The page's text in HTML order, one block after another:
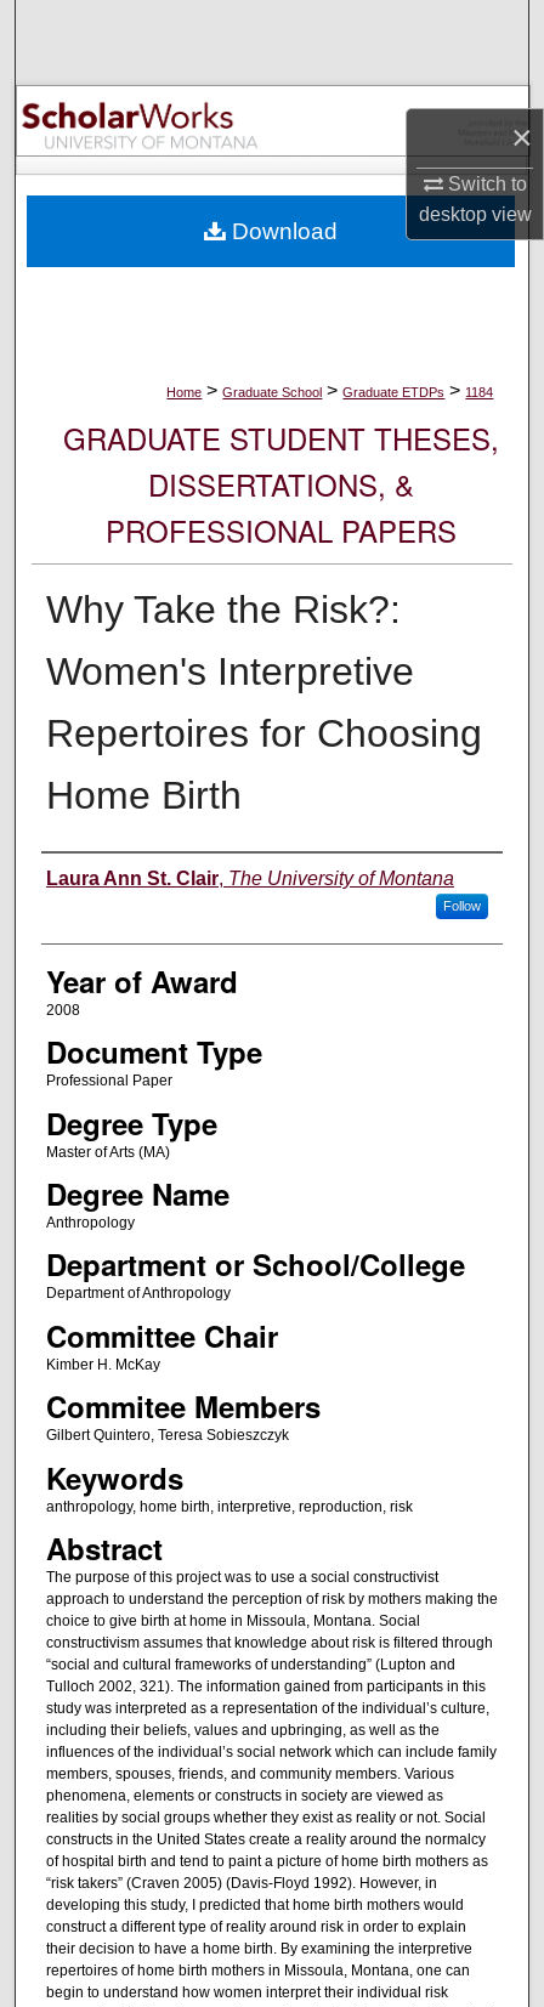
×
Switch to
desktopview
Browse Collections
My Account
Digital Commons Network™
Home > Graduate School > Graduate ETDPs > 1184
GRADUATE STUDENT THESES,
DISSERTATIONS, &
PROFESSIONAL PAPERS
Why Take the Risk?:
Women's Interpretive
Repertoires for Choosing
Home Birth
Author
Laura Ann St. Clair, The University of Montana
Follow
Year of Award
2008
Document Type
Professional Paper
Degree Type
Master of Arts (MA)
Degree Name
Anthropology
Department or School/College
Department of Anthropology
Committee Chair
Kimber H. McKay
Commitee Members
Gilbert Quintero, Teresa Sobieszczyk
Keywords
anthropology, home birth, interpretive, reproduction, risk
Abstract
The purpose of this project was to use a social constructivist
approach to understand the perception of risk by mothers making the
choice to give birth at home in Missoula, Montana. Social
constructivism assumes that knowledge about risk is filtered through
“social and cultural frameworks of understanding” (Lupton and
Tulloch 2002, 321). The information gained from participants in this
study was interpreted as a representation of the individual’s culture,
including their beliefs, values and upbringing, as well as the
influences of the individual’s social network which can include family
members, spouses, friends, and community members. Various
phenomena, elements or constructs in society are viewed as
realities by social groups whether they exist as reality or not. Social
constructs in the United States create a reality around the normalcy
of hospital birth and tend to paint a picture of home birth mothers as
“risk takers” (Craven 2005) (Davis-Floyd 1992). However, in
developing this study, I predicted that home birth mothers would
construct a different type of reality around risk in order to explain
their decision to have a home birth. By examining the interpretive
repertoires of home birth mothers in Missoula, Montana, one can
begin to understand how women interpret their individual risk
Download